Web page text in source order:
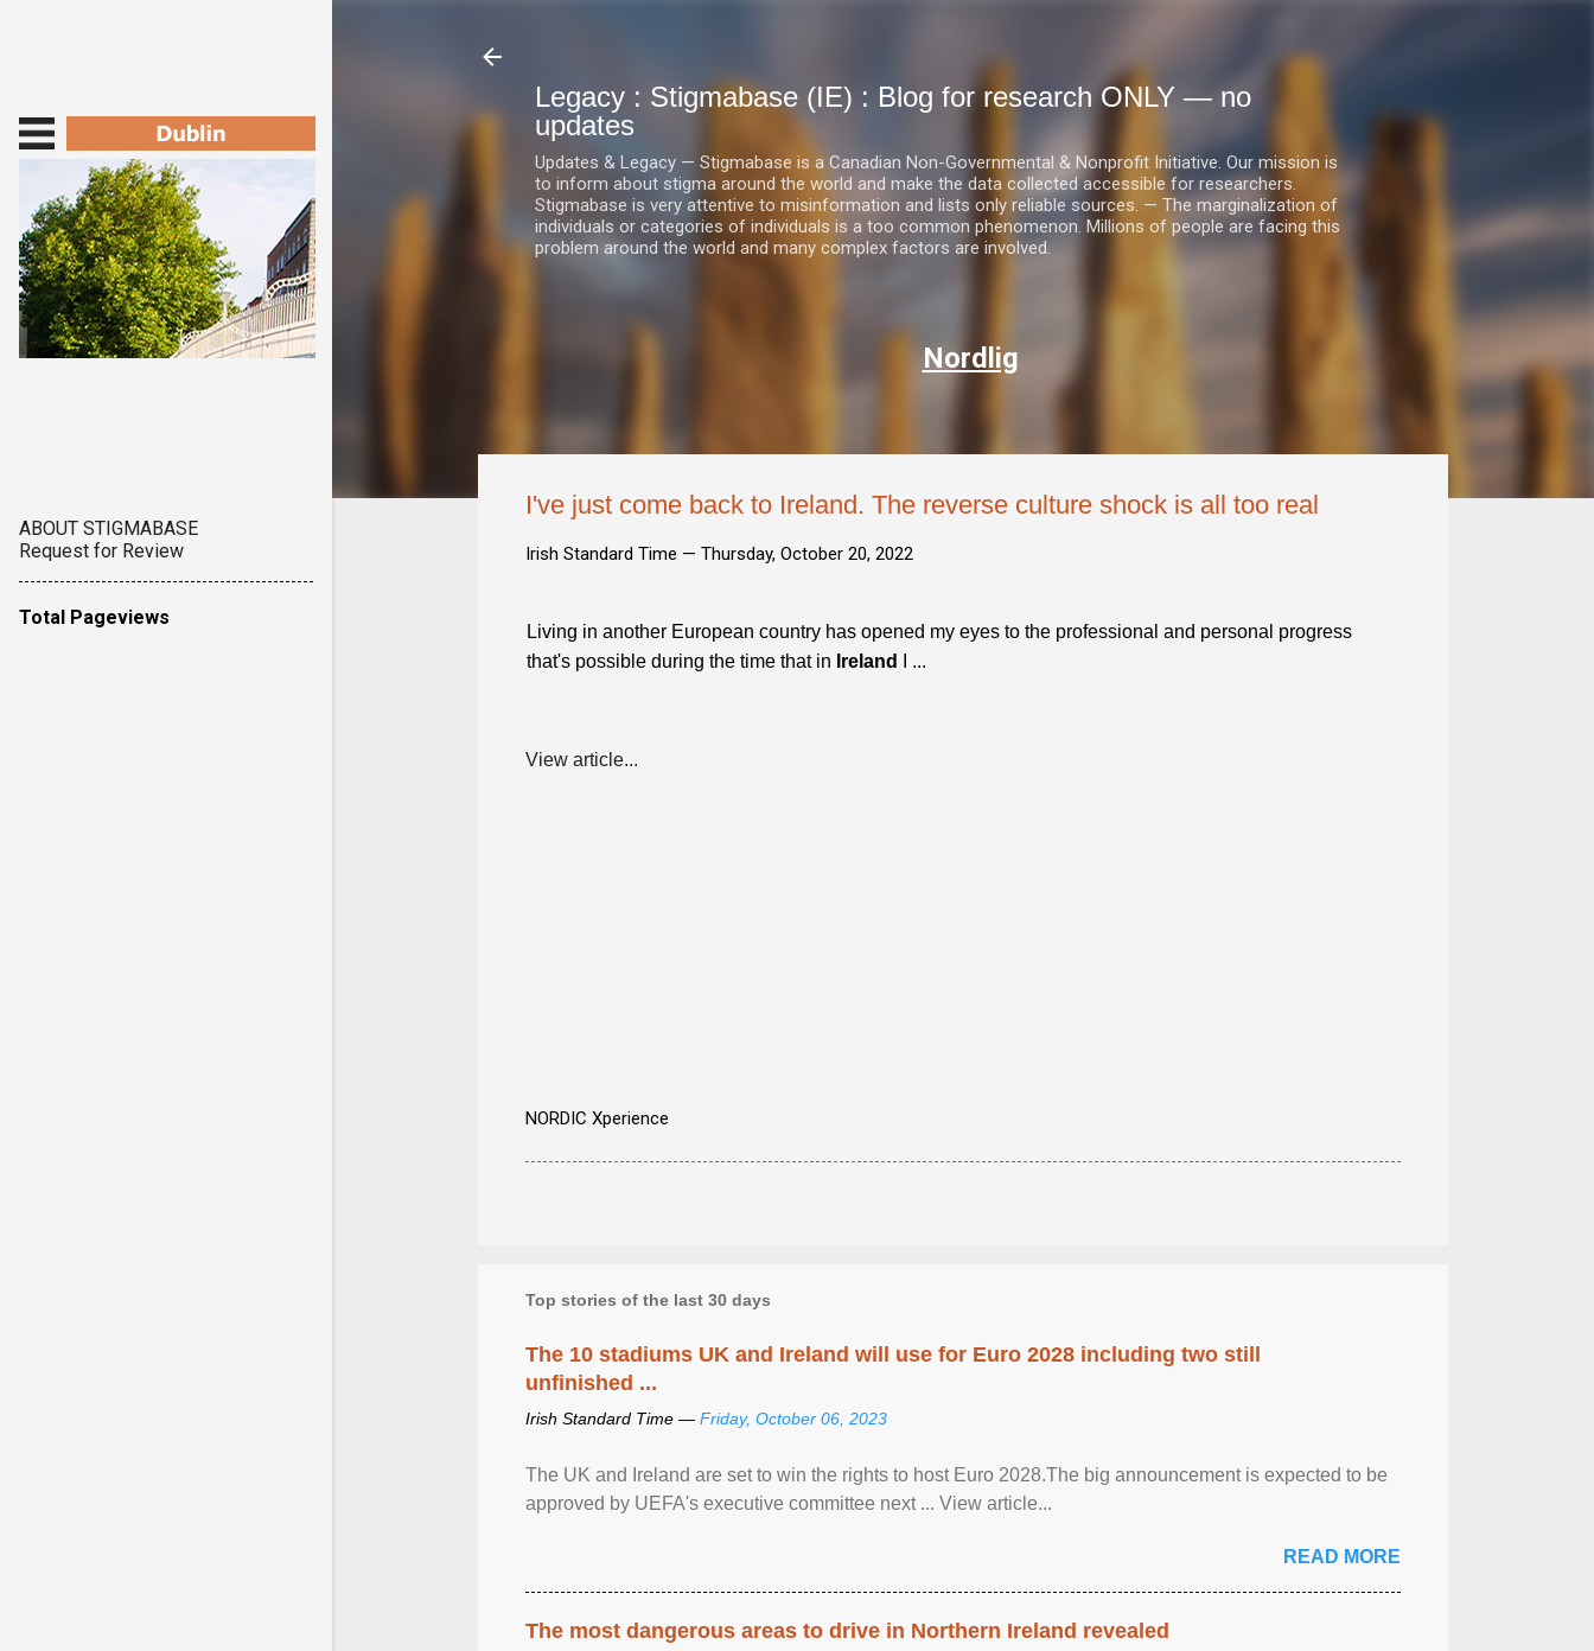
Legacy : Stigmabase (IE) : Blog for research ONLY — no
updates
Updates & Legacy — Stigmabase is a Canadian Non-Governmental & Nonprofit Initiative. Our mission is
to inform about stigma around the world and make the data collected accessible for researchers.
Stigmabase is very attentive to misinformation and lists only reliable sources. — The marginalization of
individuals or categories of individuals is a too common phenomenon. Millions of people are facing this
problem around the world and many complex factors are involved.
Nordlig
I've just come back to Ireland. The reverse culture shock is all too real
Irish Standard Time — Thursday, October 20, 2022
Living in another European country has opened my eyes to the professional and personal progress
that's possible during the time that in Ireland I ...
View article...
NORDIC Xperience
Top stories of the last 30 days
The 10 stadiums UK and Ireland will use for Euro 2028 including two still
unfinished ...
Irish Standard Time — Friday, October 06, 2023
The UK and Ireland are set to win the rights to host Euro 2028.The big announcement is expected to be
approved by UEFA's executive committee next ... View article...
READ MORE
The most dangerous areas to drive in Northern Ireland revealed
ABOUT STIGMABASE
Request for Review
Total Pageviews